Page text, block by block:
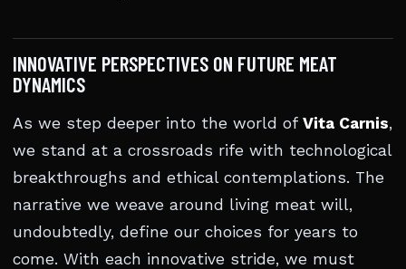
INNOVATIVE PERSPECTIVES ON FUTURE MEAT
DYNAMICS
As we step deeper into the world of Vita Carnis,
we stand at a crossroads rife with technological
breakthroughs and ethical contemplations. The
narrative we weave around living meat will,
undoubtedly, define our choices for years to
come. With each innovative stride, we must